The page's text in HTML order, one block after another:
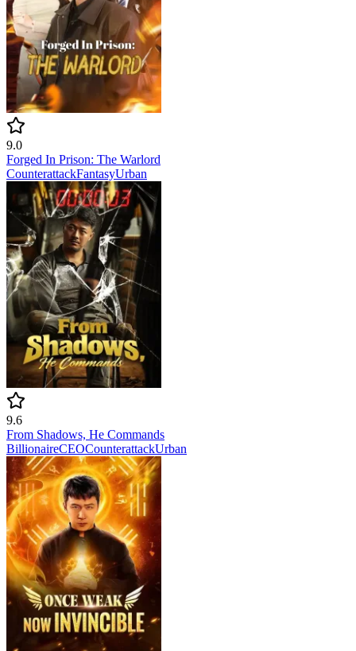
9.0
Forged In Prison: The Warlord
CounterattackFantasyUrban
9.6
From Shadows, He Commands
BillionaireCEOCounterattackUrban